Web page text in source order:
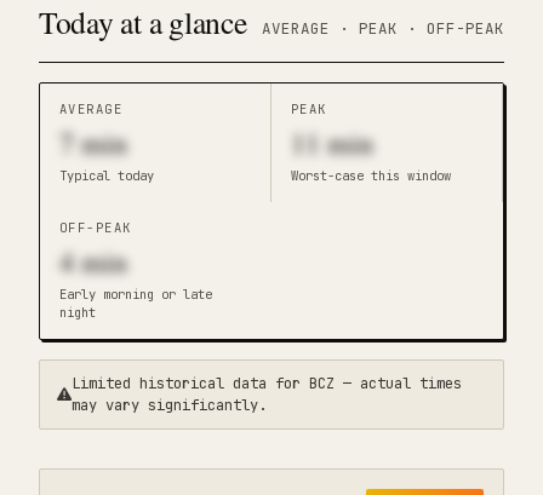
Today at a glance AVERAGE · PEAK · OFF-PEAK
AVERAGE
7min
Typical today
PEAK
11min
Worst-case this window
OFF-PEAK
4min
Early morning or late
night
Limited historical data for BCZ — actual times
may vary significantly.